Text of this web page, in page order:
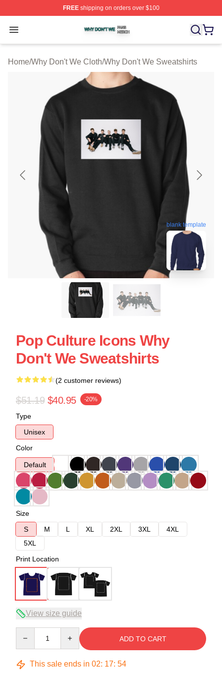
FREEshipping on orders over $100
Open menu
Why Don't We Shop ⚡️ Officially Licensed Why Don't
Home/Why Don't We Cloth/Why Don't We Sweatshirts
blank template
Pop Culture Icons Why
Don't We Sweatshirts
(2 customer reviews)
$51.19 $40.95 -20%
Type
Unisex
Color
Default
Size
S
M L XL 2XL 3XL
4XL
5XL
Print Location
View size guide
ADD TO CART
This sale ends in 02: 17: 54